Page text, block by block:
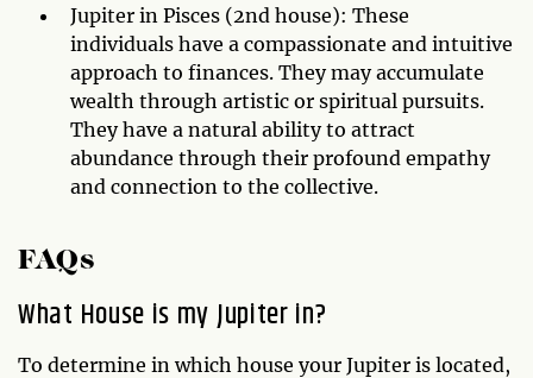
Jupiter in Pisces (2nd house): These
individuals have a compassionate and intuitive
approach to finances. They may accumulate
wealth through artistic or spiritual pursuits.
They have a natural ability to attract
abundance through their profound empathy
and connection to the collective.
FAQs
What House is my Jupiter in?
To determine in which house your Jupiter is located,